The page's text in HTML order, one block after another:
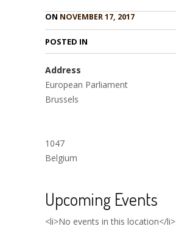
ON NOVEMBER 17, 2017
POSTED IN
Address
European Parliament
Brussels
1047
Belgium
Upcoming Events
<li>No events in this location</li>